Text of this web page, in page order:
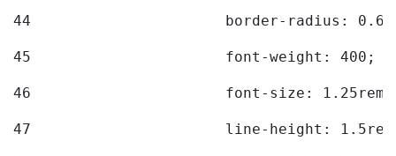
44
border-radius:
45
			font-weight: 400;
46
font-size:
47
line-height: